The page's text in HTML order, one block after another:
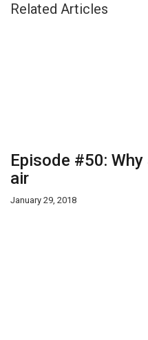
Related Articles
Episode #50:
air
January 29, 2018